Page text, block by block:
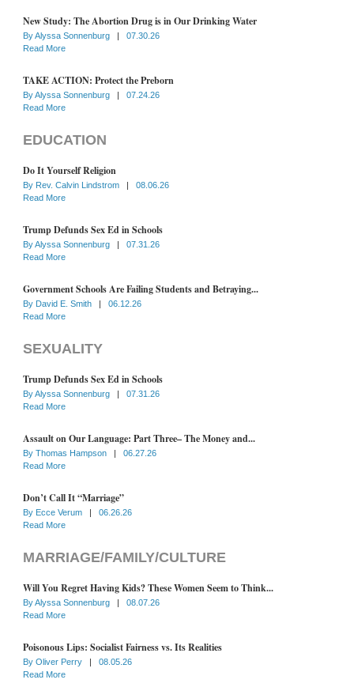
New Study: The Abortion Drug is in Our Drinking Water
ByAlyssa Sonnenburg |
07.30.26
Read More
TAKE ACTION: Protect the Preborn
ByAlyssa Sonnenburg |
07.24.26
Read More
EDUCATION
Do It Yourself Religion
By Rev. Calvin Lindstrom |
08.06.26
Read More
Trump Defunds Sex Ed in Schools
ByAlyssa Sonnenburg |
07.31.26
Read More
Government Schools Are Failing Students and Betraying...
By David E. Smith |
06.12.26
Read More
SEXUALITY
Trump Defunds Sex Ed in Schools
ByAlyssa Sonnenburg |
07.31.26
Read More
Assault on Our Language: Part Three– The Money and...
By Thomas Hampson |
06.27.26
Read More
Don’t Call It “Marriage”
By Ecce Verum |
06.26.26
Read More
MARRIAGE/FAMILY/CULTURE
Will You Regret Having Kids? These Women Seem to Think...
ByAlyssa Sonnenburg |
08.07.26
Read More
Poisonous Lips: Socialist Fairness vs. Its Realities
By Oliver Perry |
08.05.26
Read More